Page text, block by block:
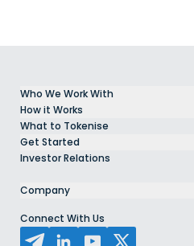
Who We Work With
How it Works
What to Tokenise
Get Started
Investor Relations
Company
Connect With Us